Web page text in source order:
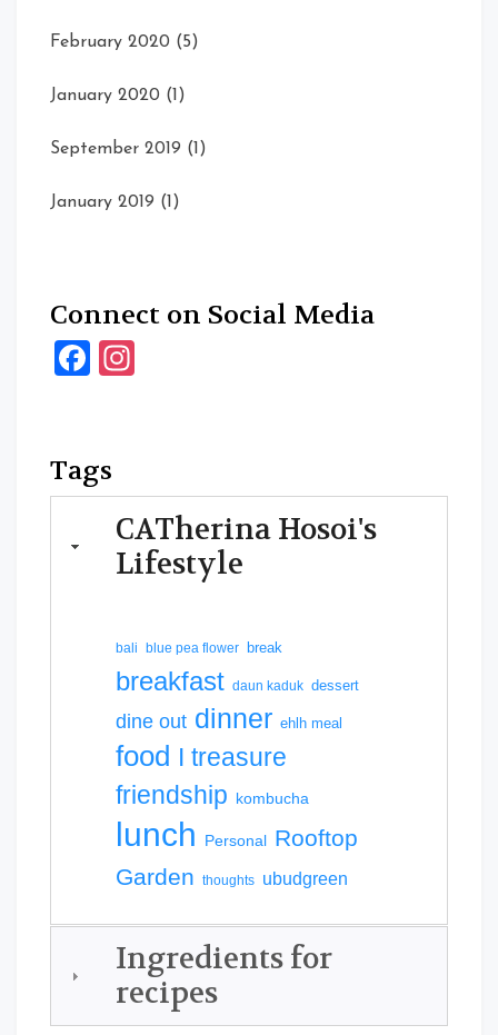
February 2020 (5)
January 2020 (1)
September 2019 (1)
January 2019 (1)
Connect on Social Media
Facebook
Tags
CATherina Hosoi's
Lifestyle
bali blue pea flower break
breakfast daun kaduk dessert
dine out dinner ehlh meal
food I treasure
friendship kombucha
lunch Personal Rooftop
Garden thoughts ubudgreen
Ingredients for
recipes